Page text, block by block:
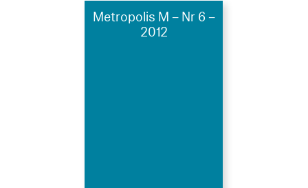
Metropolis M – Nr 6 –
2012